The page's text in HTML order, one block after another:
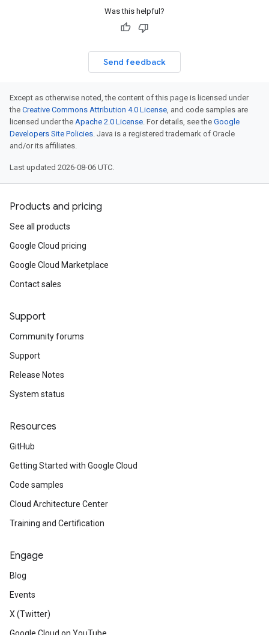
Was this helpful?
Send feedback
Except as otherwise noted, the content of this page is licensed under
the Creative Commons Attribution 4.0 License, and code samples are
licensed under the Apache 2.0 License. For details, see the Google
Developers Site Policies. Java is a registered trademark of Oracle
and/or its affiliates.
Last updated 2026-08-06 UTC.
Products and pricing
See all products
Google Cloud pricing
Google Cloud Marketplace
Contact sales
Support
Community forums
Support
Release Notes
System status
Resources
GitHub
Getting Started with Google Cloud
Code samples
Cloud Architecture Center
Training and Certification
Engage
Blog
Events
X (Twitter)